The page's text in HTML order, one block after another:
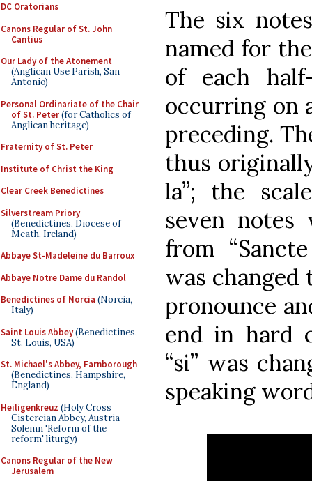
DC Oratorians
Canons Regular of St. John
Cantius
Our Lady of the Atonement
(Anglican Use Parish, San
Antonio)
Personal Ordinariate of the Chair
of St. Peter(for Catholics of
Anglican heritage)
Fraternity of St. Peter
Institute of Christ the King
Clear Creek Benedictines
Silverstream Priory
(Benedictines, Diocese of
Meath, Ireland)
Abbaye St-Madeleine du Barroux
Abbaye Notre Dame du Randol
Benedictines of Norcia (Norcia,
Italy)
Saint Louis Abbey(Benedictines,
St. Louis, USA)
St. Michael's Abbey, Farnborough
(Benedictines, Hampshire,
England)
Heiligenkreuz (Holy Cross
Cistercian Abbey, Austria -
Solemn 'Reform of the
reform' liturgy)
Canons Regular of the New
Jerusalem
The six
named for
of each
occurring on
preceding.
thus
la”; the
seven notes
from
was changed
pronounce
end in hard
“si” was
speaking